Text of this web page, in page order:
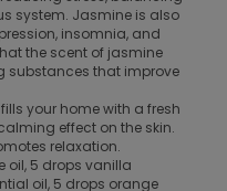
system. Jasmine is also
insomnia, and
the scent of jasmine
substances that improve
your home with a fresh
effect on the skin.
relaxation.
oil, 5 drops vanilla
oil, 5 drops orange